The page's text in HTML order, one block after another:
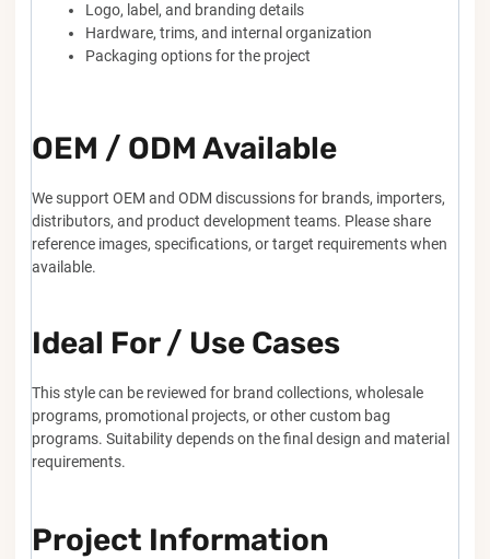
Logo, label, and branding details
Hardware, trims, and internal organization
Packaging options for the project
OEM / ODM Available
We support OEM and ODM discussions for brands, importers,
distributors, and product development teams. Please share
reference images, specifications, or target requirements when
available.
Ideal For / Use Cases
This style can be reviewed for brand collections, wholesale
programs, promotional projects, or other custom bag
programs. Suitability depends on the final design and material
requirements.
Project Information